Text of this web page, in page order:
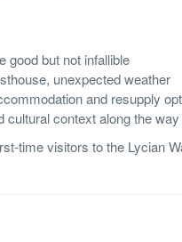
good but not infallible
unexpected weather
and resupply
context along the way
time visitors to the Lycian